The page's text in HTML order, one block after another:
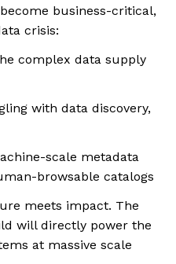
business-critical,
crisis:
complex data supply
with data discovery,
scale metadata
browsable catalogs
meets impact. The
will directly power the
at massive scale